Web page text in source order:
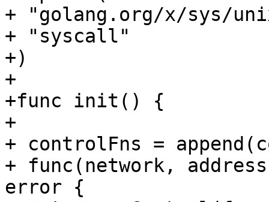
+ "golang.org/x/sys/
+ "syscall"
+)
+
+func init() {
+
+ controlFns =
+ func(network,
error {